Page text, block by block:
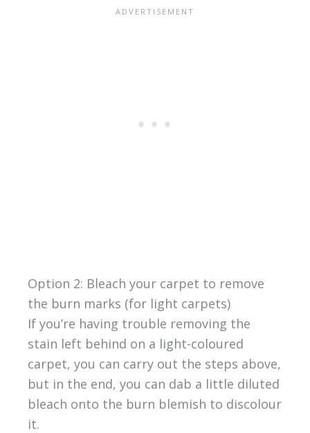
Option 2: Bleach your carpet to remove
the burn marks (for light carpets)
If you’re having trouble removing the
stain left behind on a light-coloured
carpet, you can carry out the steps above,
but in the end, you can dab a little diluted
bleach onto the burn blemish to discolour
it.